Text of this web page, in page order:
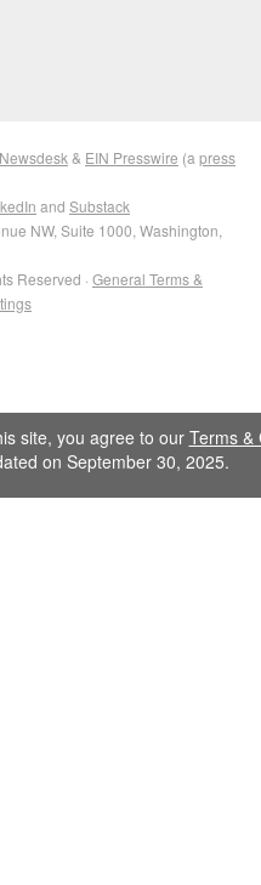
& EIN Presswire (a press
and Substack
NW, Suite 1000, Washington,
Reserved · General Terms &
site, you agree to our Terms &
on September 30, 2025.